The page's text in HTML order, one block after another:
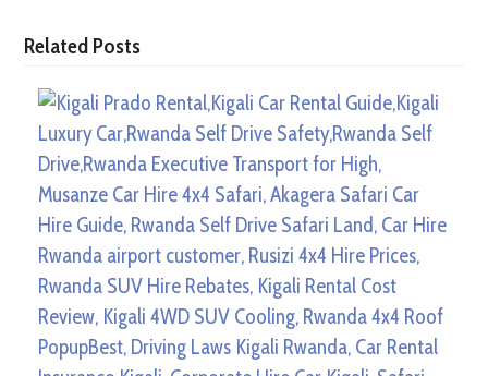
Related Posts